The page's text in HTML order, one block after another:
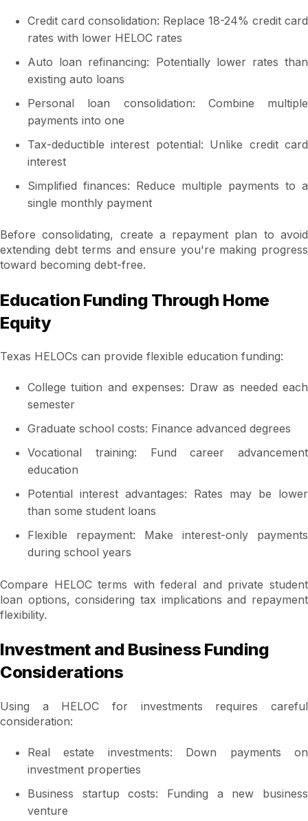
Credit card consolidation: Replace 18-24% credit card
rates with lower HELOC rates
Auto loan refinancing: Potentially lower rates than
existing auto loans
Personal loan consolidation: Combine multiple
payments into one
Tax-deductible interest potential: Unlike credit card
interest
Simplified finances: Reduce multiple payments to a
single monthly payment
Before consolidating, create a repayment plan to avoid
extending debt terms and ensure you're making progress
toward becoming debt-free.
Education Funding Through Home
Equity
Texas HELOCs can provide flexible education funding:
College tuition and expenses: Draw as needed each
semester
Graduate school costs: Finance advanced degrees
Vocational training: Fund career advancement
education
Potential interest advantages: Rates may be lower
than some student loans
Flexible repayment: Make interest-only payments
during school years
Compare HELOC terms with federal and private student
loan options, considering tax implications and repayment
flexibility.
Investment and Business Funding
Considerations
Using a HELOC for investments requires careful
consideration:
Real estate investments: Down payments on
investment properties
Business startup costs: Funding a new business
venture